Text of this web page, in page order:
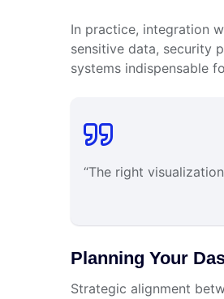
In practice, integration
sensitive data, security
systems indispensable
“The right
Planning Your
Strategic alignment